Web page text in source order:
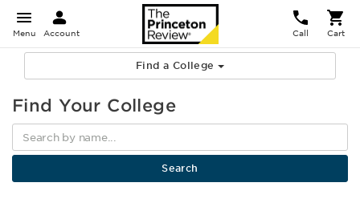
Menu Account Call Cart
Find a College
Find Your College